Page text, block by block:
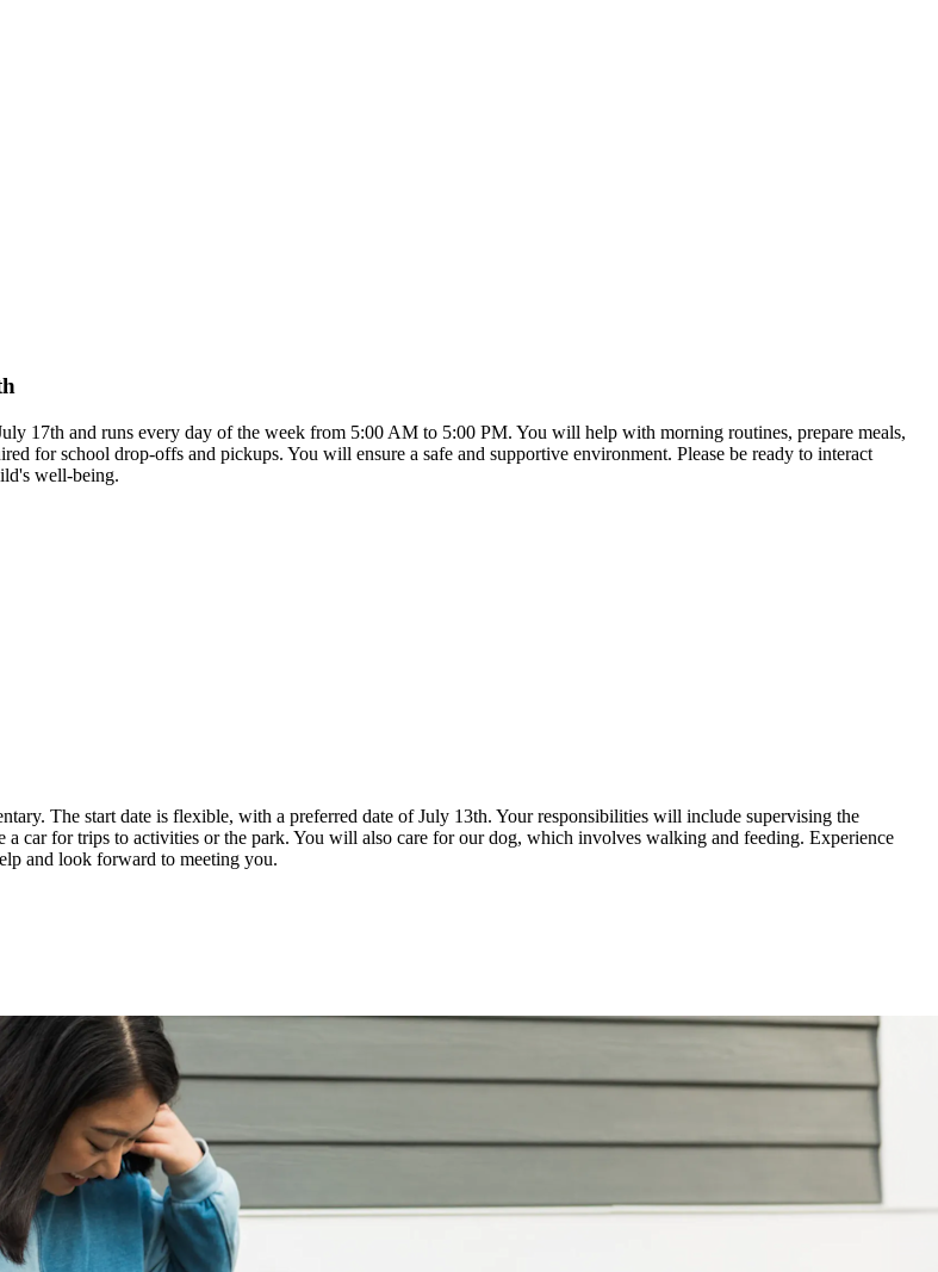
17th and runs every day of the week from 5:00 AM to 5:00 PM. You will help with morning routines, prepare meals,
for school drop-offs and pickups. You will ensure a safe and supportive environment. Please be ready to interact
well-being.
The start date is flexible, with a preferred date of July 13th. Your responsibilities will include supervising the
car for trips to activities or the park. You will also care for our dog, which involves walking and feeding. Experience
and look forward to meeting you.